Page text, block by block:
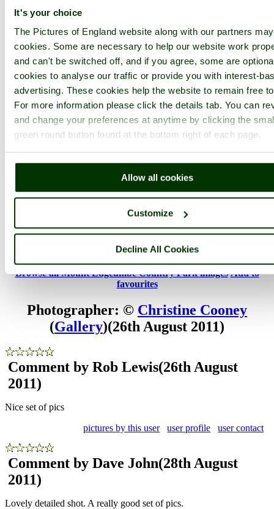
It's your choice
The Pictures of England website along with our partners
cookies. Some are necessary to help our website work
and can't be switched off, and if you agree, some are
cookies to analyse our traffic or provide you with interest-
advertising. These cookies help the website to remain free
For more information please click the details tab. You can
and change your preferences at anytime by clicking the
green round button found at the bottom right of each page.
Allow all cookies
Customize
Decline All Cookies
2 ... 50 Next >
Upload
PicturesOfEngland.com Member Login
You are not logged in.
Username:
Close
The Lilly Pond!
Browse all Mount Edgcumbe Country Park images Add to
favourites
Photographer: © Christine Cooney
(Gallery)(26th August 2011)
Comment by Rob Lewis(26th August
2011)
Nice set of pics
pictures by this user
user profile user contact
Comment by Dave John(28th August
2011)
Lovely detailed shot. A really good set of pics.